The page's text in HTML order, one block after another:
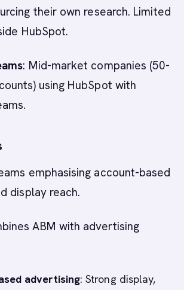
their own research. Limited
HubSpot.
: Mid-market companies (50-
using HubSpot with
emphasising account-based
display reach.
ABM with advertising
advertising: Strong display,